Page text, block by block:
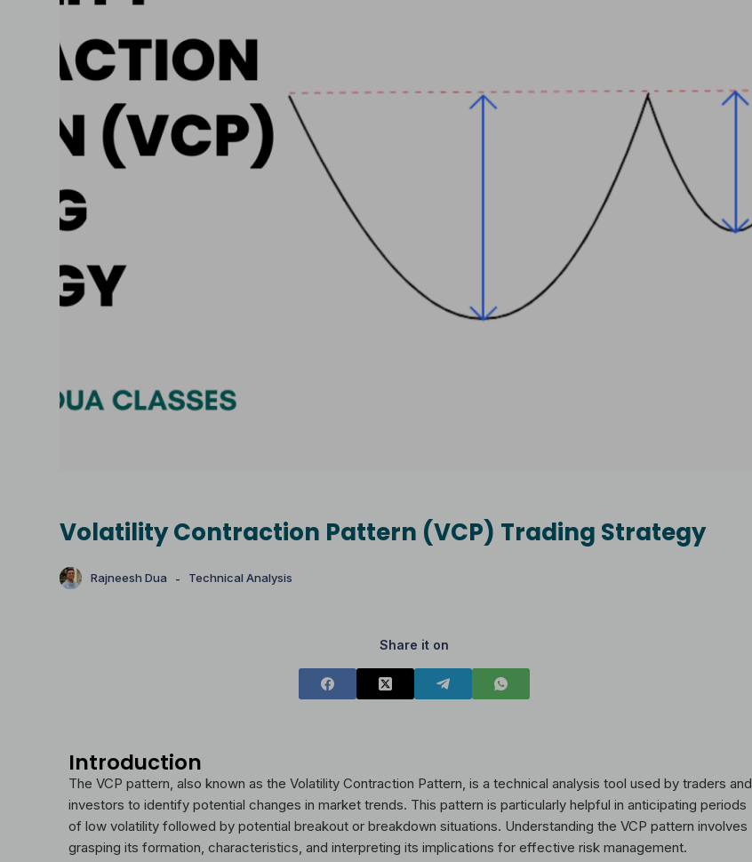
Volatility Contraction Pattern (VCP) Trading Strategy
Rajneesh Dua Technical Analysis
Share it on
Introduction
The VCP pattern, also known as the Volatility Contraction Pattern, is a technical analysis tool used by traders and
investors to identify potential changes in market trends. This pattern is particularly helpful in anticipating periods
of low volatility followed by potential breakout or breakdown situations. Understanding the VCP pattern involves
grasping its formation, characteristics, and interpreting its implications for effective risk management.